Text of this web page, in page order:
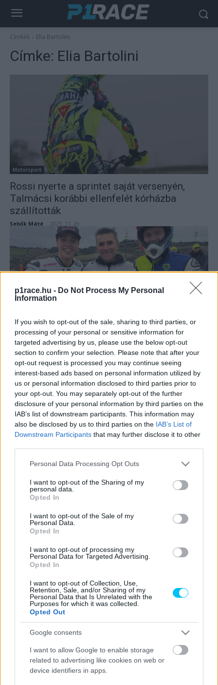
p1race.hu - Do Not Process My Personal
Information
If you wish to opt-out of the sale, sharing to third parties, or
processing of your personal or sensitive information for
targeted advertising by us, please use the below opt-out
section to confirm your selection. Please note that after your
opt-out request is processed you may continue seeing
interest-based ads based on personal information utilized by
us or personal information disclosed to third parties prior to
your opt-out. You may separately opt-out of the further
disclosure of your personal information by third parties on the
IAB’s list of downstream participants. This information may
also be disclosed by us to third parties on the IAB’s List of
Downstream Participants that may further disclose it to other
Please note that this website/app uses one or more Google
not limited to your visit or usage behaviour. You may click to
grant or deny consent to Google and its third-party tags to
use your data for below specified purposes in below Google
consent section.
Personal Data Processing Opt Outs
I want to opt-out of the Sharing of my
personal data.
Opted In
I want to opt-out of the Sale of my
Personal Data.
Opted In
I want to opt-out of processing my
Personal Data for Targeted Advertising.
Opted In
I want to opt-out of Collection, Use,
Retention, Sale, and/or Sharing of my
Personal Data that Is Unrelated with the
Purposes for which it was collected.
Opted Out
Google consents
I want to allow Google to enable storage
related to advertising like cookies on web or
device identifiers in apps.
Címkék Elia Bartolini
Címke: Elia Bartolini
Motorsport
Rossi nyerte a sprintet saját versenyén,
Talmácsi korábbi ellenfelét kórházba
szállították
Sebők Máté 2025. 11. 29.
Motorsport
Rossiékat megverték hazai pályán, meglepő
győzteseket avattak a Doktor háziversenyén
Pestality Máté - 2025. 01. 12.
MotoGP
Húsvétkor sem pihent meg Rossi, Bagnaia
és más VR46-os akadémisták társaságában
motorozott (képek)
Pestality Máté - 2024. 04. 02.
Rossiék visszavágtak az előző vereségért,
Pestality Máté - 2024. 01. 14.